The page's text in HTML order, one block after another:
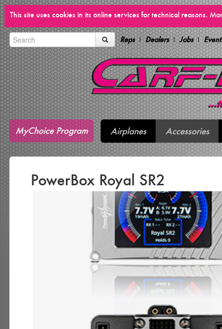
This site uses cookies in its online services for technical reasons.
Reps Dealers Jobs
MyChoice Program Airplanes Accessories
PowerBox Royal SR2